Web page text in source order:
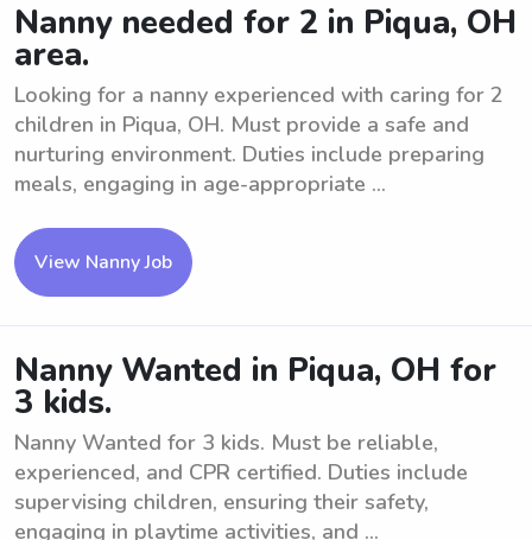
Nanny needed for 2 in Piqua, OH
area.
Looking for a nanny experienced with caring for 2
children in Piqua, OH. Must provide a safe and
nurturing environment. Duties include preparing
meals, engaging in age-appropriate ...
View Nanny Job
Nanny Wanted in Piqua, OH for
3 kids.
Nanny Wanted for 3 kids. Must be reliable,
experienced, and CPR certified. Duties include
supervising children, ensuring their safety,
engaging in playtime activities, and ...